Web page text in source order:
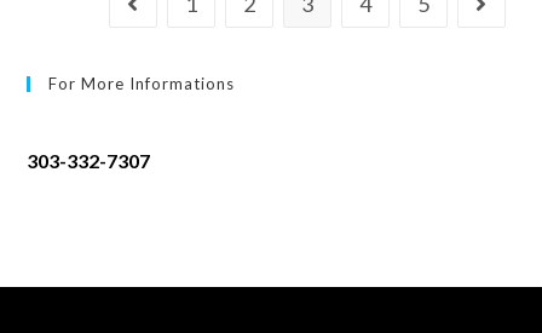
For More Informations
303-332-7307